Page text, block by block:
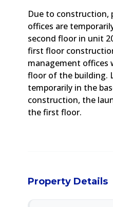
Due to construction,
offices are
second floor in unit
first floor
management
floor of the building.
temporarily in the
construction, the
the first floor.
Property Details